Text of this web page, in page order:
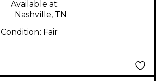
Available at:
Nashville, TN
Condition: Fair